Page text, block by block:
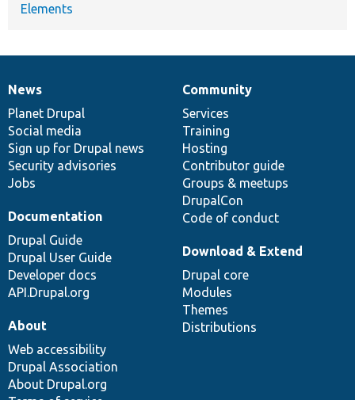
Elements
News
items
News
Planet Drupal
Social media
Sign up for Drupal news
Security advisories
Jobs
Our
community
Community
Services
Training
Hosting
Contributor guide
Groups & meetups
DrupalCon
Code of conduct
Documentation
Documentation
Drupal Guide
Drupal User Guide
Developer docs
API.Drupal.org
Drupal
code
base
Download & Extend
Drupal core
Modules
Themes
Distributions
Governance
of
community
About
Web accessibility
Drupal Association
About Drupal.org